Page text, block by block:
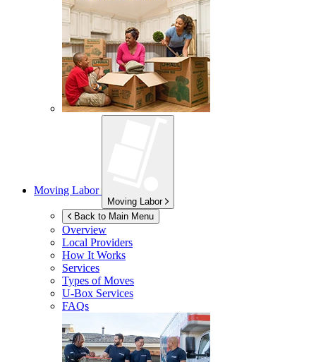
Moving Labor
Moving Labor
Back to Main Menu
Overview
Local Providers
How It Works
Services
Types of Moves
U-Box Services
FAQs